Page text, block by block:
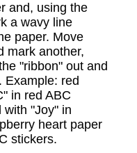
and, using the
a wavy line
paper. Move
mark another,
"ribbon" out and
Example: red
in red ABC
with "Joy" in
heart paper
stickers.